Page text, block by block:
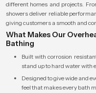
different homes and projects.
showers deliver reliable
giving customers a smooth and
What Makes Our
Bathing
Built with corrosion
stand up to hard water with
Designed to give wide and
feel that makes every bath